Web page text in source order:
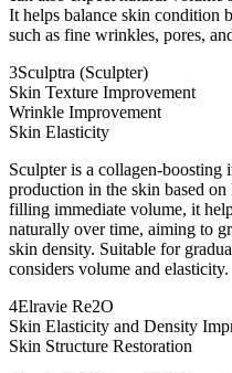
It helps balance skin condition
such as fine wrinkles, pores,
3Sculptra (Sculpter)
Skin Texture Improvement
Wrinkle Improvement
Skin Elasticity
Sculpter is a collagen-boosting
production in the skin based
filling immediate volume, it
naturally over time, aiming to
skin density. Suitable for
considers volume and elasticity.
4Elravie Re2O
Skin Elasticity and Density
Skin Structure Restoration